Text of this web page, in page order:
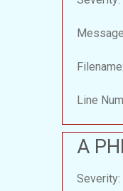
Line
A
Severity: